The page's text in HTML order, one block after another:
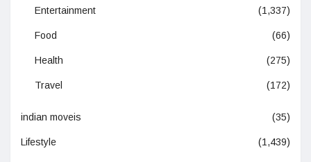
Entertainment (1,337)
Food (66)
Health (275)
Travel (172)
indian moveis (35)
Lifestyle (1,439)